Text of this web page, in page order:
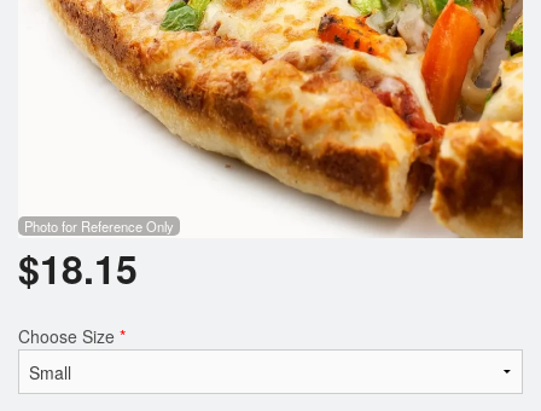
Photo for Reference Only
$18.15
Choose Size *